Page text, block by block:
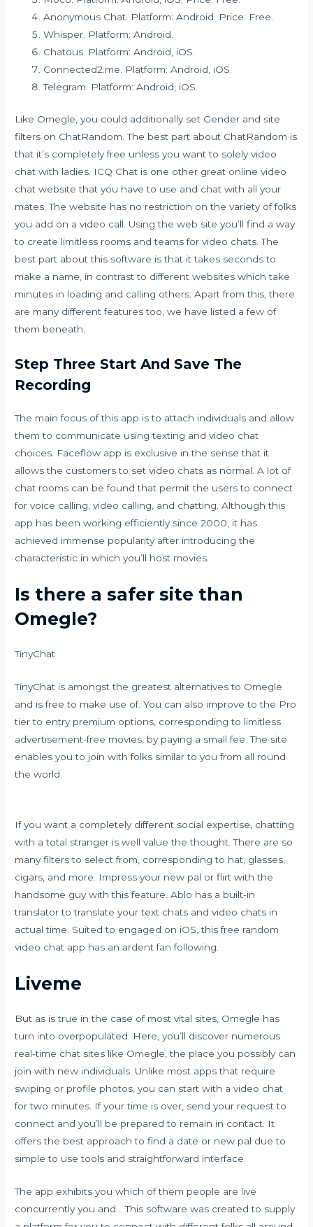
Anonymous Chat. Platform: Android. Price: Free.
Whisper. Platform: Android.
Chatous. Platform: Android, iOS.
Connected2.me. Platform: Android, iOS.
Telegram. Platform: Android, iOS.
Like Omegle, you could additionally set Gender and site
filters on ChatRandom. The best part about ChatRandom is
that it’s completely free unless you want to solely video
chat with ladies. ICQ Chat is one other great online video
chat website that you have to use and chat with all your
mates. The website has no restriction on the variety of folks
you add on a video call. Using the web site you’ll find a way
to create limitless rooms and teams for video chats. The
best part about this software is that it takes seconds to
make a name, in contrast to different websites which take
minutes in loading and calling others. Apart from this, there
are many different features too, we have listed a few of
them beneath.
Step Three Start And Save The
Recording
The main focus of this app is to attach individuals and allow
them to communicate using texting and video chat
choices. Faceflow app is exclusive in the sense that it
allows the customers to set video chats as normal. A lot of
chat rooms can be found that permit the users to connect
for voice calling, video calling, and chatting. Although this
app has been working efficiently since 2000, it has
achieved immense popularity after introducing the
characteristic in which you’ll host movies.
Is there a safer site than
Omegle?
TinyChat
TinyChat is amongst the greatest alternatives to Omegle
and is free to make use of. You can also improve to the Pro
tier to entry premium options, corresponding to limitless
advertisement-free movies, by paying a small fee. The site
enables you to join with folks similar to you from all round
the world.
If you want a completely different social expertise, chatting
with a total stranger is well value the thought. There are so
many filters to select from, corresponding to hat, glasses,
cigars, and more. Impress your new pal or flirt with the
handsome guy with this feature. Ablo has a built-in
translator to translate your text chats and video chats in
actual time. Suited to engaged on iOS, this free random
video chat app has an ardent fan following.
Liveme
But as is true in the case of most vital sites, Omegle has
turn into overpopulated. Here, you’ll discover numerous
real-time chat sites like Omegle, the place you possibly can
join with new individuals. Unlike most apps that require
swiping or profile photos, you can start with a video chat
for two minutes. If your time is over, send your request to
connect and you’ll be prepared to remain in contact. It
offers the best approach to find a date or new pal due to
simple to use tools and straightforward interface.
The app exhibits you which of them people are live
concurrently you and… This software was created to supply